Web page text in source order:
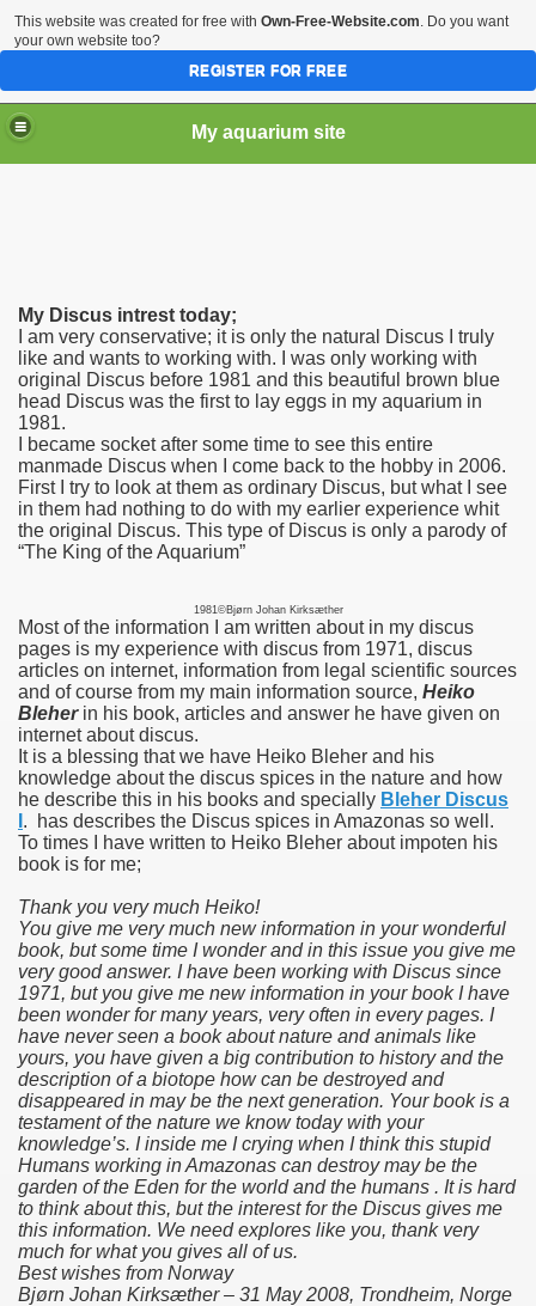
My aquarium site
My Discus intrest today;
I am very conservative; it is only the natural Discus I truly
like and wants to working with. I was only working with
original Discus before 1981 and this beautiful brown blue
head Discus was the first to lay eggs in my aquarium in
1981.
I became socket after some time to see this entire
manmade Discus when I come back to the hobby in 2006.
First I try to look at them as ordinary Discus, but what I see
in them had nothing to do with my earlier experience whit
the original Discus. This type of Discus is only a parody of
“The King of the Aquarium”
1981©Bjørn Johan Kirksæther
Most of the information I am written about in my discus
pages is my experience with discus from 1971, discus
articles on internet, information from legal scientific sources
and of course from my main information source, Heiko
Bleher in his book, articles and answer he have given on
internet about discus.
It is a blessing that we have Heiko Bleher and his
knowledge about the discus spices in the nature and how
he describe this in his books and specially Bleher Discus
. has describes the Discus spices in Amazonas so well.
To times I have written to Heiko Bleher about impoten his
book is for me;
Thank you very much Heiko!
You give me very much new information in your wonderful
book, but some time I wonder and in this issue you give me
very good answer. I have been working with Discus since
1971, but you give me new information in your book I have
been wonder for many years, very often in every pages. I
have never seen a book about nature and animals like
yours, you have given a big contribution to history and the
description of a biotope how can be destroyed and
disappeared in may be the next generation. Your book is a
testament of the nature we know today with your
knowledge’s. I inside me I crying when I think this stupid
Humans working in Amazonas can destroy may be the
garden of the Eden for the world and the humans . It is hard
to think about this, but the interest for the Discus gives me
this information. We need explores like you, thank very
much for what you gives all of us.
Best wishes from Norway
Bjørn Johan Kirksæther – 31 May 2008, Trondheim, Norge
This website was created for free with Own-Free-Website.com. Do you want
your own website too?
REGISTER FOR FREE